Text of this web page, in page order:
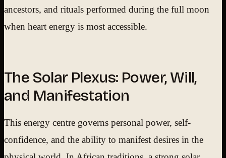
ancestors, and rituals performed during the full moon
when heart energy is most accessible.
The Solar Plexus: Power, Will,
and Manifestation
This energy centre governs personal power, self-
confidence, and the ability to manifest desires in the